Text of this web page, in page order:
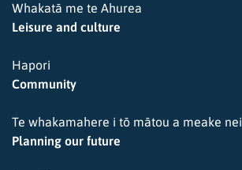
Whakatā me te Ahurea
Leisure and culture
Hapori
Community
Te whakamahere i tō mātou a meake nei
Planning our future